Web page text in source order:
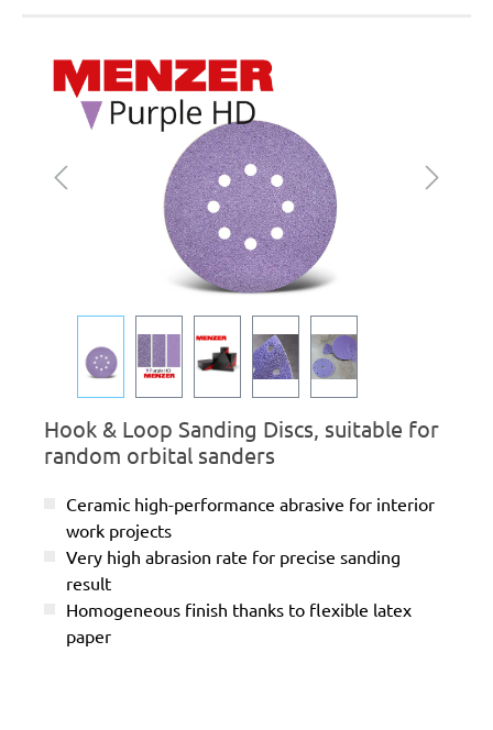
Skip image gallery
Hook & Loop Sanding Discs, suitable for
random orbital sanders
Ceramic high-performance abrasive for interior
work projects
Very high abrasion rate for precise sanding
result
Homogeneous finish thanks to flexible latex
paper